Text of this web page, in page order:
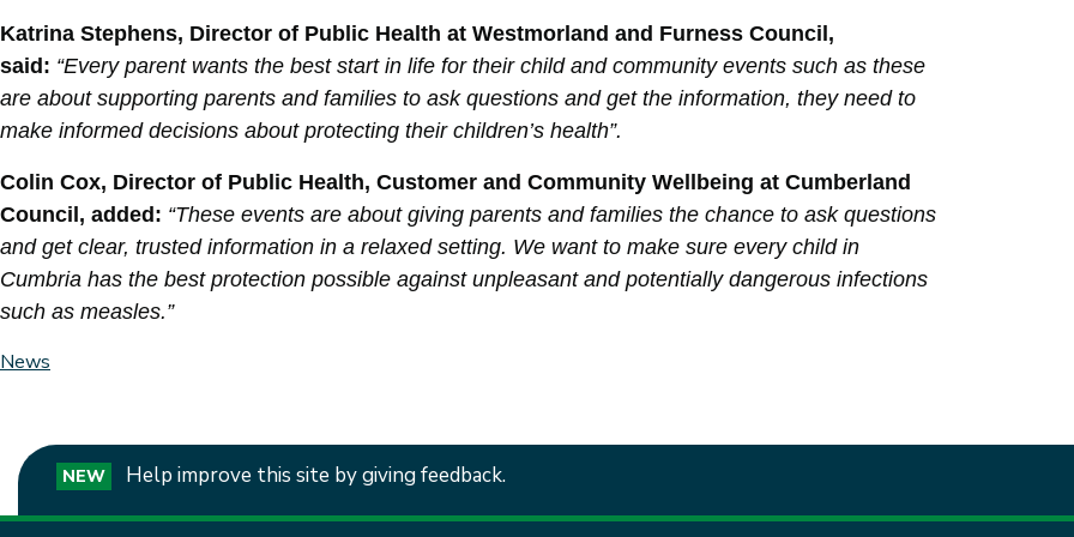
Katrina Stephens, Director of Public Health at Westmorland and Furness Council,
said: “Every parent wants the best start in life for their child and community events such as these
are about supporting parents and families to ask questions and get the information, they need to
make informed decisions about protecting their children’s health”.
Colin Cox, Director of Public Health, Customer and Community Wellbeing at Cumberland
Council, added: “These events are about giving parents and families the chance to ask questions
and get clear, trusted information in a relaxed setting. We want to make sure every child in
Cumbria has the best protection possible against unpleasant and potentially dangerous infections
such as measles.”
News
NEW Help improve this site by giving feedback.